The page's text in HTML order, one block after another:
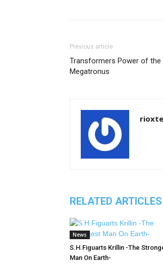
Previous article
Transformers Power of the
Megatronus
RELATED ARTICLES
News
S.H.Figuarts Krillin -The
Man On Earth-